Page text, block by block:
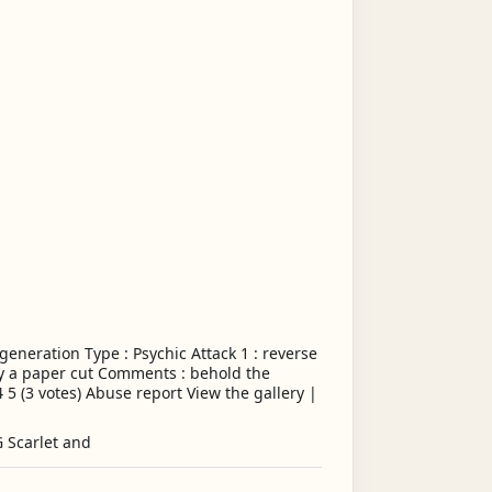
Type : Psychic Attack 1 : reverse
a paper cut Comments : behold the
(3 votes) Abuse report View the gallery |